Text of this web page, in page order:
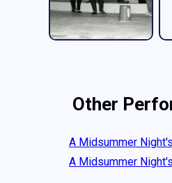
Other
A Midsummer
A Midsummer